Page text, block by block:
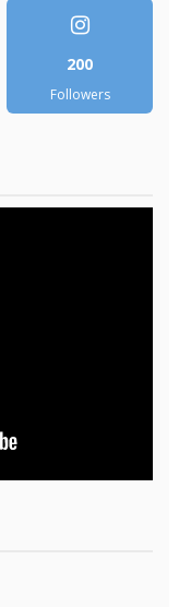
200
Followers